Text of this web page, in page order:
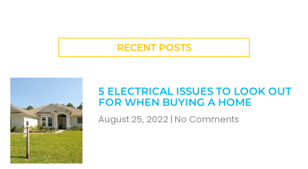
RECENT POSTS
5 ELECTRICAL ISSUES TO LOOK OUT
FOR WHEN BUYING A HOME
August 25, 2022 No Comments